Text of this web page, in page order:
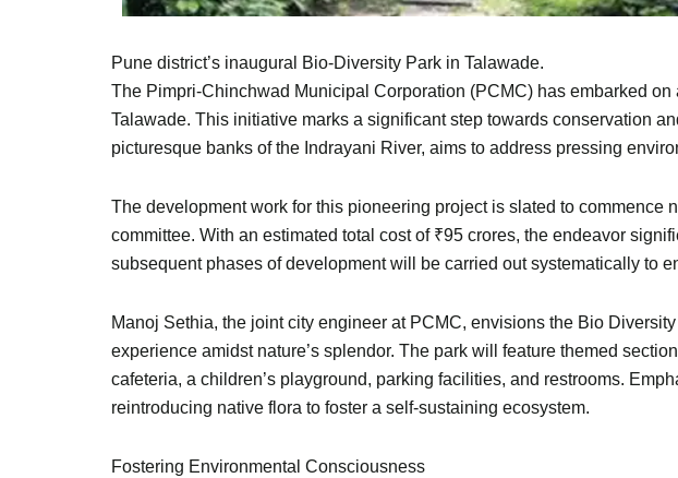
Pune district’s inaugural Bio-Diversity Park in Talawade.
The Pimpri-Chinchwad Municipal Corporation (PCMC) has embarked
Talawade. This initiative marks a significant step towards conservation
picturesque banks of the Indrayani River, aims to address pressing
The development work for this pioneering project is slated to commence
committee. With an estimated total cost of ₹95 crores, the endeavor
subsequent phases of development will be carried out systematically to
Manoj Sethia, the joint city engineer at PCMC, envisions the Bio
experience amidst nature’s splendor. The park will feature themed
cafeteria, a children’s playground, parking facilities, and restrooms.
reintroducing native flora to foster a self-sustaining ecosystem.
Fostering Environmental Consciousness